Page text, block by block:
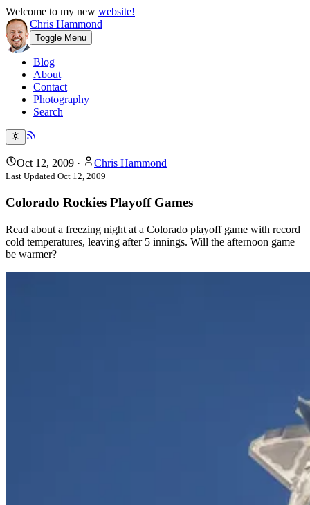
Welcome to my new website!
Chris Hammond
Toggle Menu
Blog
About
Contact
Photography
Search
Oct 12, 2009 · Chris Hammond
Last Updated Oct 12, 2009
Colorado Rockies Playoff Games
Read about a freezing night at a Colorado playoff game with record
cold temperatures, leaving after 5 innings. Will the afternoon game
be warmer?